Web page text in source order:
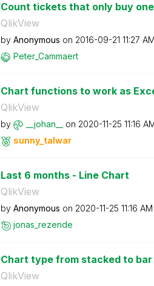
Count tickets that only buy
QlikView
by Anonymous on ‎2016-09-21 11:27 AM
Peter_Cammaert
Chart functions to work as
QlikView
by __johan__ on ‎2020-11-25 11:16
sunny_talwar
Last 6 months - Line Chart
QlikView
by Anonymous on ‎2020-11-25 11:16 AM
jonas_rezende
Chart type from stacked to bar
QlikView